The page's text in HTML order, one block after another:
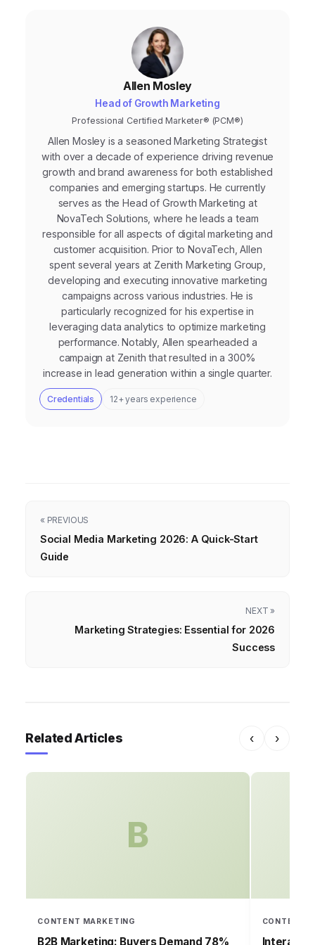
Allen Mosley
Head of Growth Marketing
Professional Certified Marketer® (PCM®)
Allen Mosley is a seasoned Marketing Strategist
with over a decade of experience driving revenue
growth and brand awareness for both established
companies and emerging startups. He currently
serves as the Head of Growth Marketing at
NovaTech Solutions, where he leads a team
responsible for all aspects of digital marketing and
customer acquisition. Prior to NovaTech, Allen
spent several years at Zenith Marketing Group,
developing and executing innovative marketing
campaigns across various industries. He is
particularly recognized for his expertise in
leveraging data analytics to optimize marketing
performance. Notably, Allen spearheaded a
campaign at Zenith that resulted in a 300%
increase in lead generation within a single quarter.
Credentials 12+ years experience
« PREVIOUS
Social Media Marketing 2026: A Quick-Start
Guide
NEXT »
Marketing Strategies: Essential for 2026
Success
Related Articles ‹ ›
B
CONTENT MARKETING
B2B Marketing: Buyers Demand 78%
CONTENT